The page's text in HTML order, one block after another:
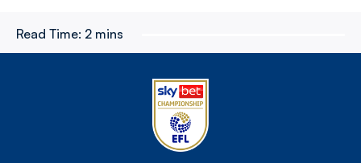
Read Time: 2 mins